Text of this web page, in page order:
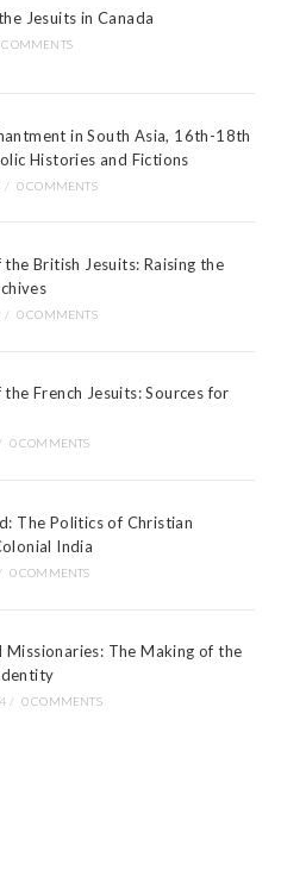
Jesuits in Canada
in South Asia, 16th-18th
Histories and Fictions
/ 0 COMMENTS
British Jesuits: Raising the
/ 0 COMMENTS
French Jesuits: Sources for
/ 0 COMMENTS
The Politics of Christian
India
/ 0 COMMENTS
Missionaries: The Making of the
/ 0 COMMENTS